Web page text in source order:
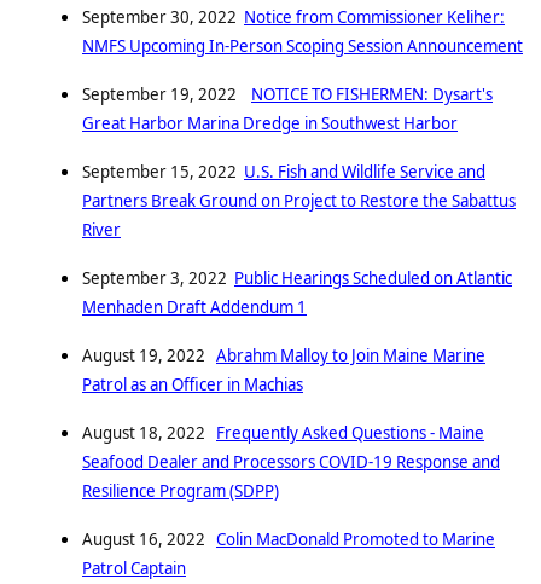
September 30, 2022 Notice from Commissioner Keliher:
NMFS Upcoming In-Person Scoping Session Announcement
September 19, 2022 NOTICE TO FISHERMEN: Dysart's
Great Harbor Marina Dredge in Southwest Harbor
September 15, 2022 U.S. Fish and Wildlife Service and
Partners Break Ground on Project to Restore the Sabattus
River
September 3, 2022 Public Hearings Scheduled on Atlantic
Menhaden Draft Addendum 1
August 19, 2022 Abrahm Malloy to Join Maine Marine
Patrol as an Officer in Machias
August 18, 2022 Frequently Asked Questions - Maine
Seafood Dealer and Processors COVID-19 Response and
Resilience Program (SDPP)
August 16, 2022 Colin MacDonald Promoted to Marine
Patrol Captain